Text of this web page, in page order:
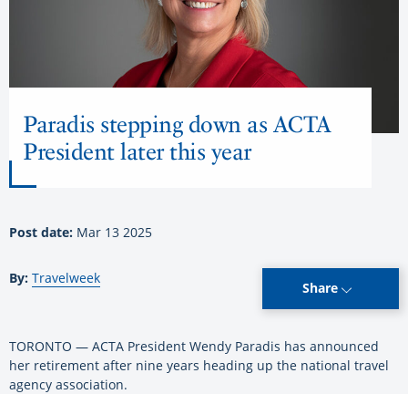
Paradis stepping down as ACTA
President later this year
Post date: Mar 13 2025
By: Travelweek
Share
TORONTO — ACTA President Wendy Paradis has announced
her retirement after nine years heading up the national travel
agency association.